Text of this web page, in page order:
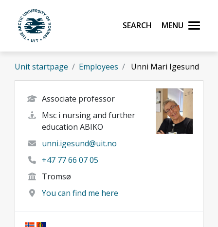
Skip to main content
UiT The Arctic University of Norway
Search Menu
Unit startpage Employees Unni Mari Igesund
Associate professor
Msc i nursing and further
education ABIKO
unni.igesund@uit.no
+47 77 66 07 05
Tromsø
You can find me here